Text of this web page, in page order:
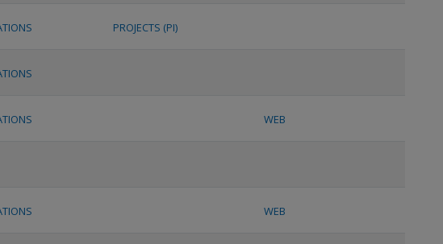
PROJECTS (PI)
WEB
WEB